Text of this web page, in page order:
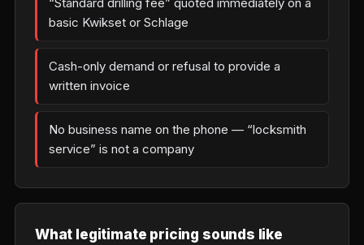
basic Kwikset or Schlage
Cash-only demand or refusal to provide a
written invoice
No business name on the phone — “locksmith
service” is not a company
What legitimate pricing sounds like